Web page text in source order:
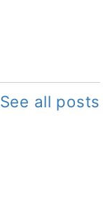
See all posts